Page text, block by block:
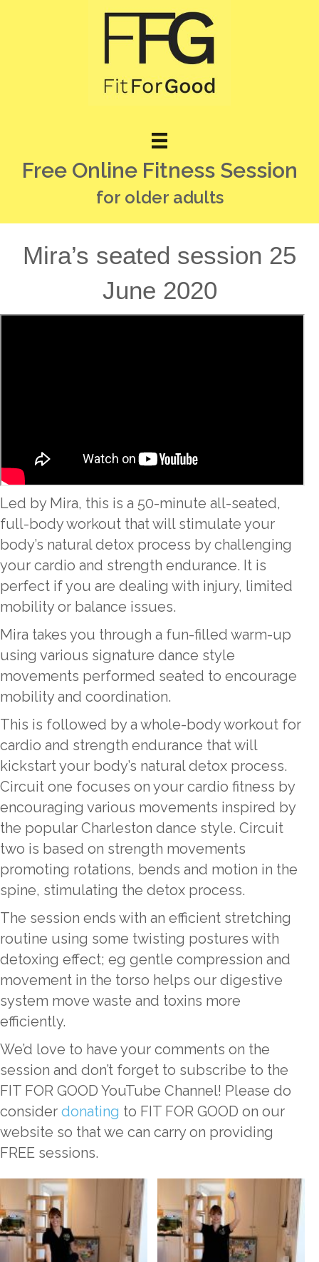
Free Online Fitness Session
for older adults
Mira’s seated session 25
June 2020
Led by Mira, this is a 50-minute all-seated,
full-body workout that will stimulate your
body’s natural detox process by challenging
your cardio and strength endurance. It is
perfect if you are dealing with injury, limited
mobility or balance issues.
Mira takes you through a fun-filled warm-up
using various signature dance style
movements performed seated to encourage
mobility and coordination.
This is followed by a whole-body workout for
cardio and strength endurance that will
kickstart your body’s natural detox process.
Circuit one focuses on your cardio fitness by
encouraging various movements inspired by
the popular Charleston dance style. Circuit
two is based on strength movements
promoting rotations, bends and motion in the
spine, stimulating the detox process.
The session ends with an efficient stretching
routine using some twisting postures with
detoxing effect; eg gentle compression and
movement in the torso helps our digestive
system move waste and toxins more
efficiently.
We’d love to have your comments on the
session and don’t forget to subscribe to the
FIT FOR GOOD YouTube Channel! Please do
consider donating to FIT FOR GOOD on our
website so that we can carry on providing
FREE sessions.